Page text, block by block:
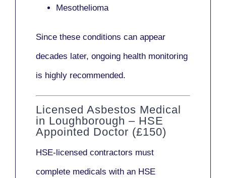
Mesothelioma
Since these conditions can appear
decades later, ongoing health monitoring
is highly recommended.
Licensed Asbestos Medical
in Loughborough – HSE
Appointed Doctor (£150)
HSE-licensed contractors must
complete medicals with an HSE